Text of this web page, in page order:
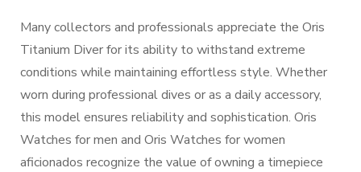
Many collectors and professionals appreciate the Oris
Titanium Diver for its ability to withstand extreme
conditions while maintaining effortless style. Whether
worn during professional dives or as a daily accessory,
this model ensures reliability and sophistication. Oris
Watches for men and Oris Watches for women
aficionados recognize the value of owning a timepiece